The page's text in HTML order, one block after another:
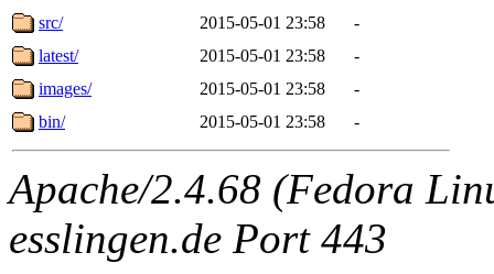
src/
2015-05-01 23:58
-
latest/
2015-05-01 23:58
-
images/
2015-05-01 23:58
-
bin/
2015-05-01 23:58 -
Apache/2.4.68 (Fedora
esslingen.de Port 443